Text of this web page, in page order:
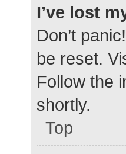
I’ve lost
Don’t
be reset.
Follow the
shortly.
Top